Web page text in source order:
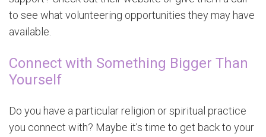
to see what volunteering opportunities they may have
available.
Connect with Something Bigger Than
Yourself
Do you have a particular religion or spiritual practice
you connect with? Maybe it’s time to get back to your